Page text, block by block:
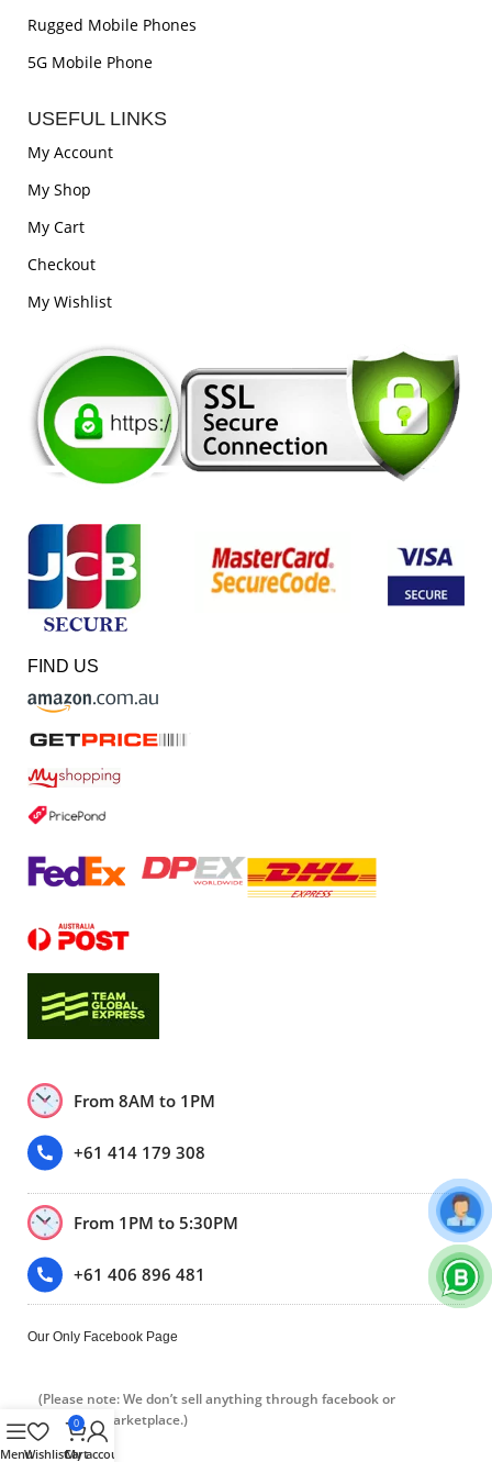
Rugged Mobile Phones
5G Mobile Phone
USEFUL LINKS
My Account
My Shop
My Cart
Checkout
My Wishlist
FIND US
From 8AM to 1PM
+61 414 179 308
From 1PM to 5:30PM
+61 406 896 481
Our Only Facebook Page
(Please note: We don’t sell anything through facebook or
Facebook marketplace.)
MenuWishlist
0
Cart
My account